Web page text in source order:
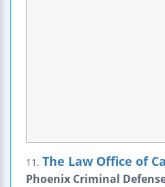
11. The Law Office of
Phoenix Criminal